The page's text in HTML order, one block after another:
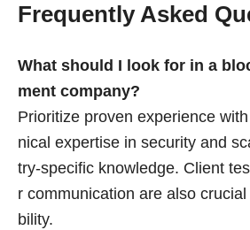
Frequently Asked
What should I look for in a
ment company?
Prioritize proven experience
nical expertise in security and
try-specific knowledge. Client
r communication are also
bility.